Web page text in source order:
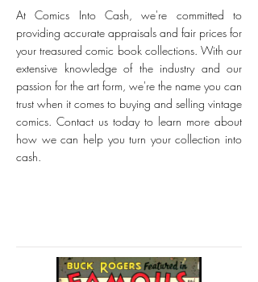
At Comics Into Cash, we're committed to
providing accurate appraisals and fair prices for
your treasured comic book collections. With our
extensive knowledge of the industry and our
passion for the art form, we're the name you can
trust when it comes to buying and selling vintage
comics. Contact us today to learn more about
how we can help you turn your collection into
cash.